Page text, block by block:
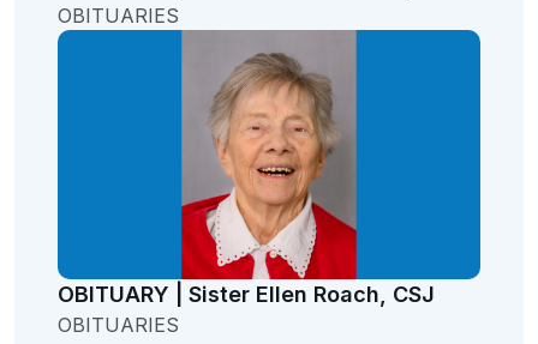
OBITUARIES
OBITUARY | Sister Ellen Roach, CSJ
OBITUARIES